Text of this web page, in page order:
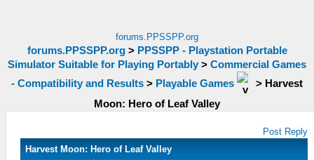
forums.PPSSPP.org
forums.PPSSPP.org> PPSSPP - Playstation Portable
Simulator Suitable for Playing Portably > Commercial Games
- Compatibility and Results > Playable Games > Harvest
Moon: Hero of Leaf Valley
Post Reply
Harvest Moon: Hero of Leaf Valley